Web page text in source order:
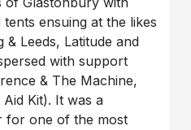
ensuing at the likes
& Leeds, Latitude and
with support
& The Machine,
Kit). It was a
for one of the most